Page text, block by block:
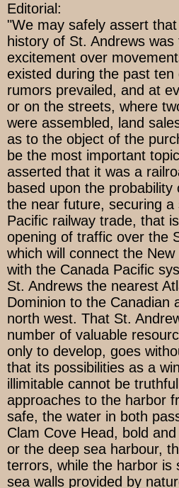
Editorial:
"We may safely assert
history of St. Andrews was
excitement over
existed during the past ten
rumors prevailed, and at
or on the streets, where
were assembled, land
as to the object of the
be the most important
asserted that it was a
based upon the probability
the near future, securing
Pacific railway trade, that
opening of traffic over the
which will connect the
with the Canada Pacific
St. Andrews the nearest
Dominion to the Canadian
north west. That St.
number of valuable
only to develop, goes
that its possibilities as a
illimitable cannot be
approaches to the harbor
safe, the water in both
Clam Cove Head, bold
or the deep sea harbour,
terrors, while the harbor is
sea walls provided by